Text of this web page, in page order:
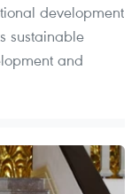
development
sustainable
and